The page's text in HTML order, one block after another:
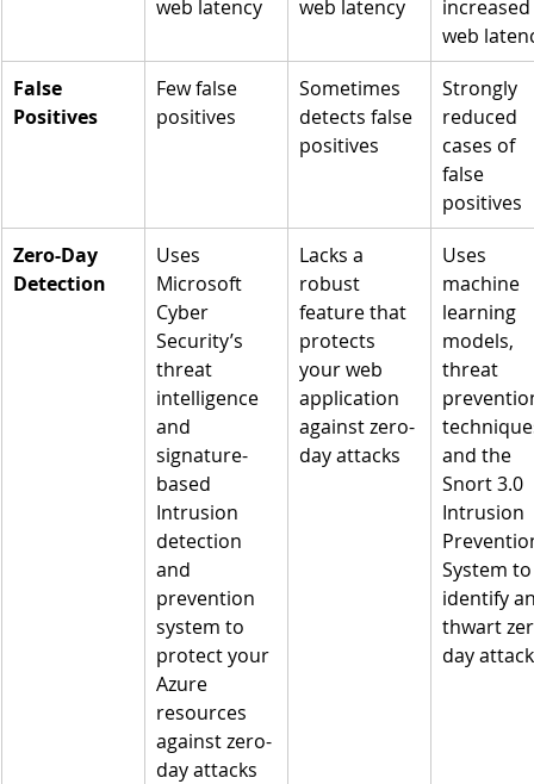
web latency web latency
increased
web
False
Positives
Few false
positives
Sometimes
detects false
positives
Strongly
reduced
cases of
false
positives
Zero-Day
Detection
Uses
Microsoft
Cyber
Security’s
threat
intelligence
and
signature-
based
Intrusion
detection
and
prevention
system to
protect your
Azure
resources
against zero-
day attacks
Lacks a
robust
feature that
protects
your web
application
against zero-
day attacks
Uses
machine
learning
models,
threat
and the
Snort 3.0
Intrusion
System
identify
thwart
day